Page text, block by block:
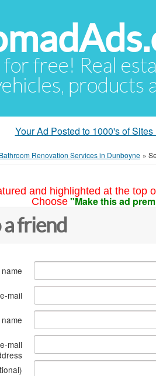
for free! Real
products
Your Ad Posted to 1000's of
Renovation Services in Dunboyne »
and highlighted at the top
Choose "Make this ad
friend
mail
mail